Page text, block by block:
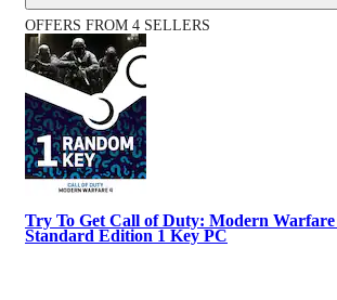
OFFERS FROM 4 SELLERS
Try To Get Call of Duty: Modern
Standard Edition 1 Key PC